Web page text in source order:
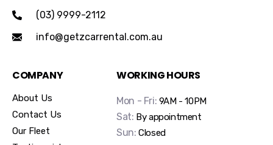
(03) 9999-2112
info@getzcarrental.com.au
COMPANY
About Us
Contact Us
Our Fleet
WORKING HOURS
Mon - Fri: 9AM - 10PM
Sat: By appointment
Sun: Closed